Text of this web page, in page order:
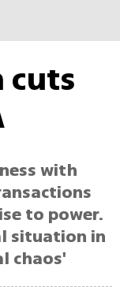
cuts
with
to power.
situation in
chaos'